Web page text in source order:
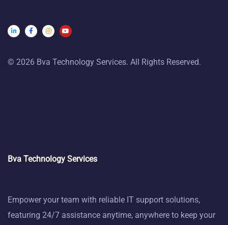
© 2026 Bva Technology Services. All Rights Reserved.
Bva Technology Services
Empower your team with reliable IT support solutions,
featuring 24/7 assistance anytime, anywhere to keep your